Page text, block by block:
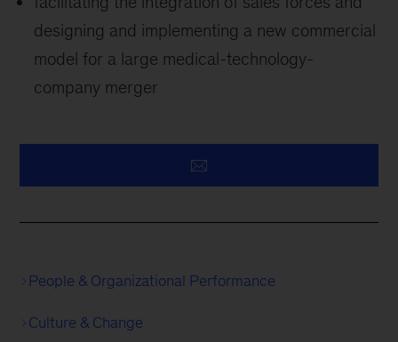
designing and implementing a new commercial
model for a large medical-technology-
company merger
People & Organizational Performance
Culture & Change